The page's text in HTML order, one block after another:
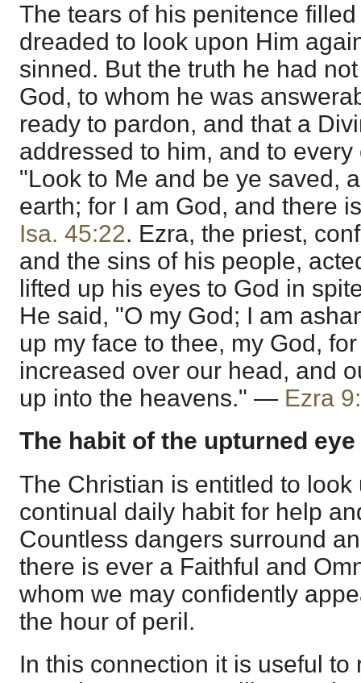
The tears of his penitence
dreaded to look upon Him
sinned. But the truth he had
God, to whom he was
ready to pardon, and that a
addressed to him, and to
"Look to Me and be ye saved,
earth; for I am God, and there
Isa. 45:22. Ezra, the priest,
and the sins of his people,
lifted up his eyes to God in
He said, "O my God; I am
up my face to thee, my God,
increased over our head, and
up into the heavens." — Ezra
The habit of the upturned eye
The Christian is entitled to look
continual daily habit for help
Countless dangers surround
there is ever a Faithful and
whom we may confidently
the hour of peril.
In this connection it is useful to